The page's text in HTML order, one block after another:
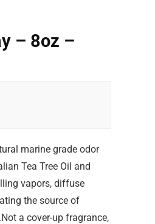
– 8oz –
marine grade odor
Tea Tree Oil and
vapors, diffuse
the source of
a cover-up fragrance,